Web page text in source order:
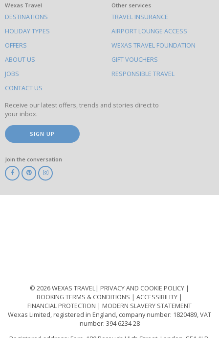
What
else
to
do
on
this
site
Wexas Travel
DESTINATIONS
HOLIDAY TYPES
OFFERS
ABOUT US
JOBS
CONTACT US
Other services
TRAVEL INSURANCE
AIRPORT LOUNGE ACCESS
WEXAS TRAVEL FOUNDATION
GIFT VOUCHERS
RESPONSIBLE TRAVEL
Receive our latest offers, trends and stories direct to
your inbox.
SIGN UP
Join the conversation
© 2026 WEXAS TRAVEL
PRIVACY AND COOKIE POLICY
BOOKING TERMS & CONDITIONS
ACCESSIBILITY
FINANCIAL PROTECTION
MODERN SLAVERY STATEMENT
Wexas Limited, registered in England, company number: 1820489, VAT
number: 394 6234 28